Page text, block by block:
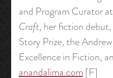
and Program Curator
Craft, her fiction
Story Prize, the
Excellence in Fiction,
anandalima.com [F]